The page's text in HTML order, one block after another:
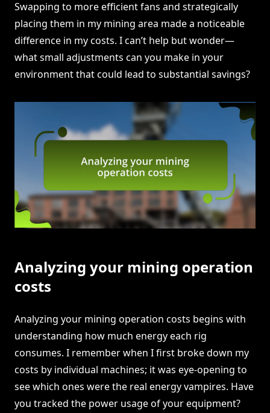
Swapping to more efficient fans and strategically
placing them in my mining area made a noticeable
difference in my costs. I can’t help but wonder—
what small adjustments can you make in your
environment that could lead to substantial savings?
Analyzing your mining operation
costs
Analyzing your mining operation costs begins with
understanding how much energy each rig
consumes. I remember when I first broke down my
costs by individual machines; it was eye-opening to
see which ones were the real energy vampires. Have
you tracked the power usage of your equipment?